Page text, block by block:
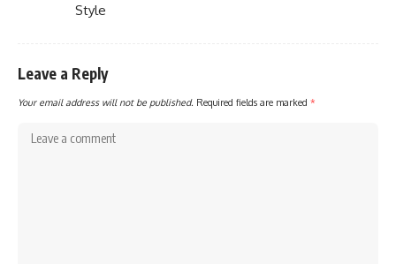
Style
Leave a Reply
Your email address will not be published. Required fields are marked *